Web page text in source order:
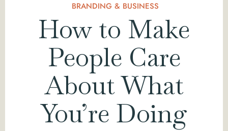
BRANDING & BUSINESS
How to Make
People Care
About What
You’re Doing